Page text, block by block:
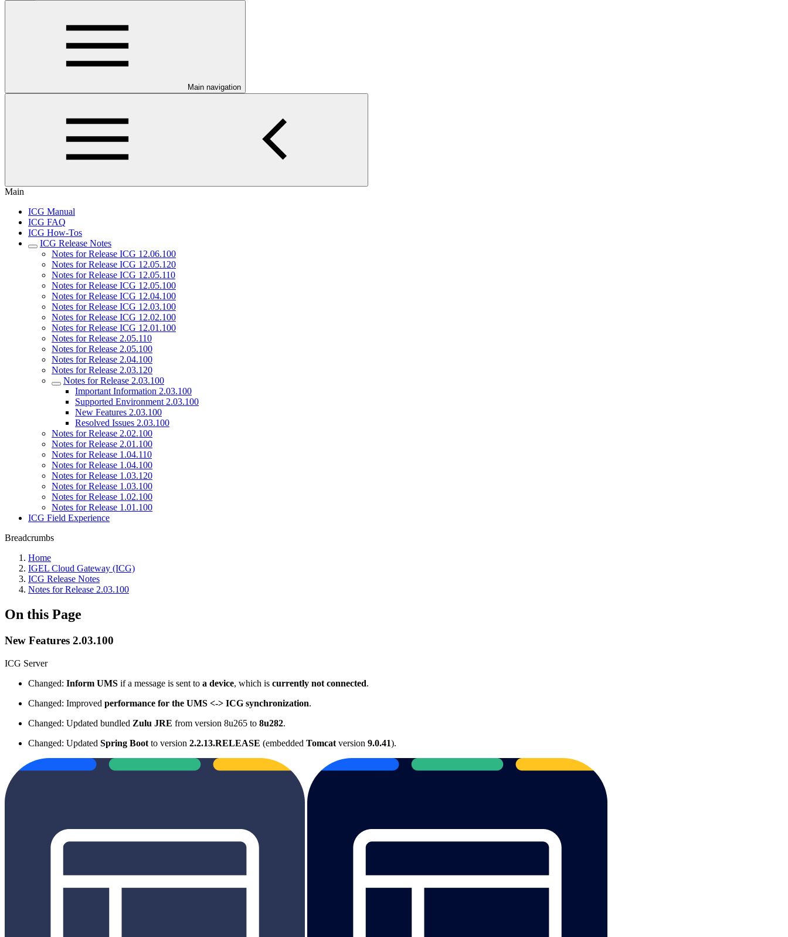
Main navigation
Main
ICG Manual
ICG FAQ
ICG How-Tos
ICG Release Notes
Notes for Release ICG 12.06.100
Notes for Release ICG 12.05.120
Notes for Release ICG 12.05.110
Notes for Release ICG 12.05.100
Notes for Release ICG 12.04.100
Notes for Release ICG 12.03.100
Notes for Release ICG 12.02.100
Notes for Release ICG 12.01.100
Notes for Release 2.05.110
Notes for Release 2.05.100
Notes for Release 2.04.100
Notes for Release 2.03.120
Notes for Release 2.03.100
Important Information 2.03.100
Supported Environment 2.03.100
New Features 2.03.100
Resolved Issues 2.03.100
Notes for Release 2.02.100
Notes for Release 2.01.100
Notes for Release 1.04.110
Notes for Release 1.04.100
Notes for Release 1.03.120
Notes for Release 1.03.100
Notes for Release 1.02.100
Notes for Release 1.01.100
ICG Field Experience
Breadcrumbs
Home
IGEL Cloud Gateway (ICG)
ICG Release Notes
Notes for Release 2.03.100
On this Page
New Features 2.03.100
ICG Server
Changed: Inform UMS if a message is sent to a device, which is currently not connected.
Changed: Improved performance for the UMS <-> ICG synchronization.
Changed: Updated bundled Zulu JRE from version 8u265 to 8u282.
Changed: Updated Spring Boot to version 2.2.13.RELEASE (embedded Tomcat version 9.0.41).